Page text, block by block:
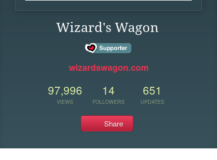
Wizard's Wagon
wizardswagon.com
97,996
VIEWS
14
FOLLOWERS
651
UPDATES
Share